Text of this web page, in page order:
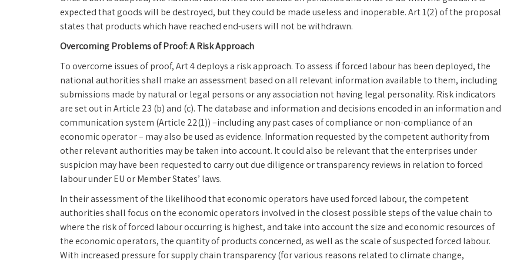
expected that goods will be destroyed, but they could be made useless and inoperable. Art 1(2) of the proposal
states that products which have reached end-users will not be withdrawn.
Overcoming Problems of Proof: A Risk Approach
To overcome issues of proof, Art 4 deploys a risk approach. To assess if forced labour has been deployed, the
national authorities shall make an assessment based on all relevant information available to them, including
submissions made by natural or legal persons or any association not having legal personality. Risk indicators
are set out in Article 23 (b) and (c). The database and information and decisions encoded in an information and
communication system (Article 22(1)) –including any past cases of compliance or non-compliance of an
economic operator – may also be used as evidence. Information requested by the competent authority from
other relevant authorities may be taken into account. It could also be relevant that the enterprises under
suspicion may have been requested to carry out due diligence or transparency reviews in relation to forced
labour under EU or Member States’ laws.
In their assessment of the likelihood that economic operators have used forced labour, the competent
authorities shall focus on the economic operators involved in the closest possible steps of the value chain to
where the risk of forced labour occurring is highest, and take into account the size and economic resources of
the economic operators, the quantity of products concerned, as well as the scale of suspected forced labour.
With increased pressure for supply chain transparency (for various reasons related to climate change,